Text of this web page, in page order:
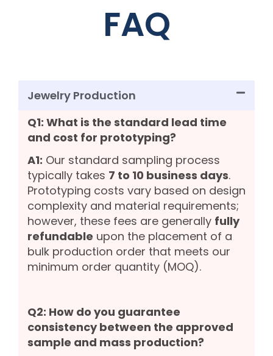
FAQ
Jewelry Production
Q1: What is the standard lead time
and cost for prototyping?
A1: Our standard sampling process
typically takes 7 to 10 business days.
Prototyping costs vary based on design
complexity and material requirements;
however, these fees are generally fully
refundable upon the placement of a
bulk production order that meets our
minimum order quantity (MOQ).
Q2: How do you guarantee
consistency between the approved
sample and mass production?